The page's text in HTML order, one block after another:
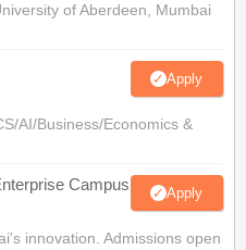
of Aberdeen, Mumbai
Apply
AI/Business/Economics &
Campus Apply
innovation. Admissions open